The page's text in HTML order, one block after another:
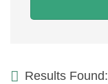
Results Found: